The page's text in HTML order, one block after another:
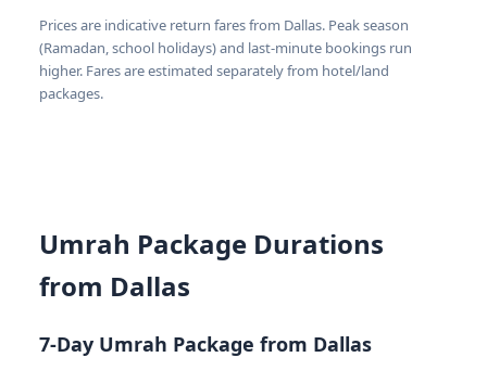
Prices are indicative return fares from Dallas. Peak season
(Ramadan, school holidays) and last-minute bookings run
higher. Fares are estimated separately from hotel/land
packages.
Umrah Package Durations
from Dallas
7-Day Umrah Package from Dallas